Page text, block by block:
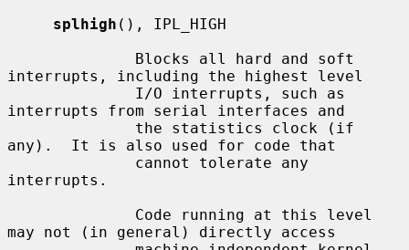
splhigh (), IPL_HIGH
interrupts, including the highest level
interrupts from serial interfaces and
any).  It is also used for code that
interrupts.
may not (in general) directly access